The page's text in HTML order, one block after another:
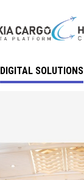
DIGITAL SOLUTIONS